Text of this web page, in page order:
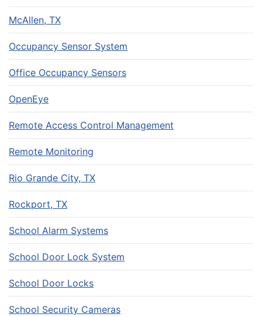
McAllen, TX
Occupancy Sensor System
Office Occupancy Sensors
OpenEye
Remote Access Control Management
Remote Monitoring
Rio Grande City, TX
Rockport, TX
School Alarm Systems
School Door Lock System
School Door Locks
School Security Cameras